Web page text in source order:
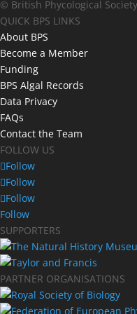
© British Phycological
QUICK BPS LINKS
About BPS
Become a Member
Funding
BPS Algal Records
Data Privacy
FAQs
Contact the Team
FOLLOW US
Follow
Follow
Follow
Follow
SUPPORTERS
PARTNER ORGANISATIONS